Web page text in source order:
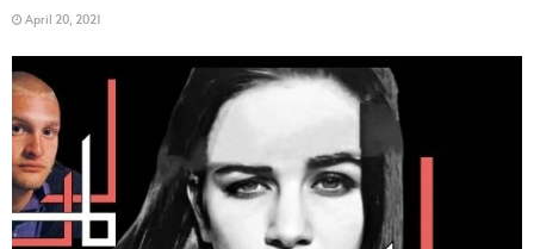
April 20, 2021